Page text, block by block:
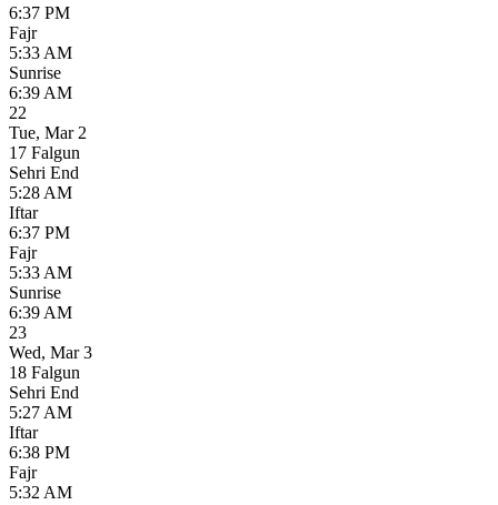
6:37 PM
Fajr
5:33 AM
Sunrise
6:39 AM
22
Tue, Mar 2
17 Falgun
Sehri End
5:28 AM
Iftar
6:37 PM
Fajr
5:33 AM
Sunrise
6:39 AM
23
Wed, Mar 3
18 Falgun
Sehri End
5:27 AM
Iftar
6:38 PM
Fajr
5:32 AM